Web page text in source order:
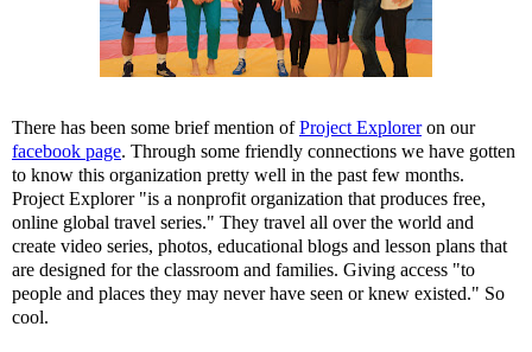
There has been some brief mention ofProject Exploreron our
facebook page. Through some friendly connections we have gotten
to know this organization pretty well in the past few months.
Project Explorer "is a nonprofit organization that produces free,
online global travel series." They travel all over the world and
create video series, photos, educational blogs and lesson plans that
are designed for the classroom and families. Giving access "to
people and places they may never have seen or knew existed." So
cool.